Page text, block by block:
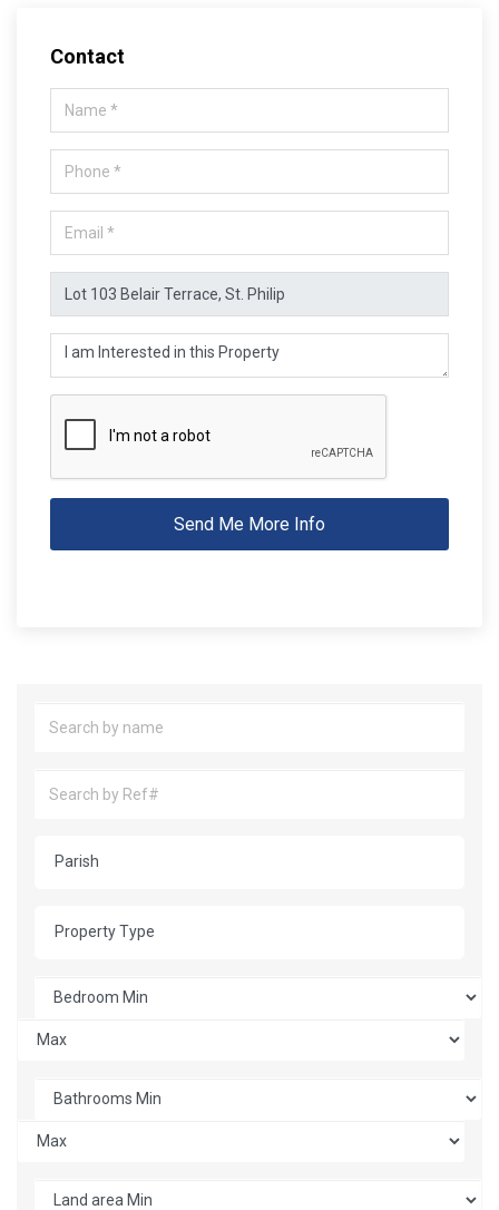
Contact
Send Me More Info